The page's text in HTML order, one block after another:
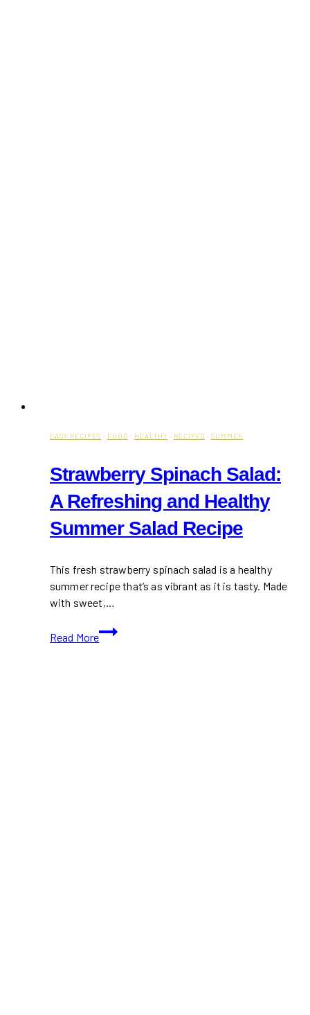
EASY RECIPES · FOOD · HEALTHY · RECIPES · SUMMER
Strawberry Spinach Salad:
A Refreshing and Healthy
Summer Salad Recipe
This fresh strawberry spinach salad is a healthy
summer recipe that’s as vibrant as it is tasty. Made
with sweet,…
Read More
Strawberry
Spinach